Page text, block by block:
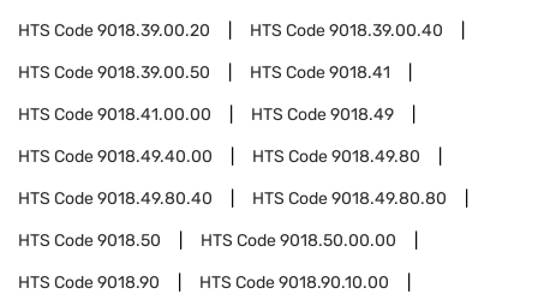
HTS Code9018.39.00.20 HTS Code9018.39.00.40
HTS Code9018.39.00.50 HTS Code9018.41
HTS Code9018.41.00.00 HTS Code9018.49
HTS Code9018.49.40.00 HTS Code9018.49.80
HTS Code9018.49.80.40 HTS Code9018.49.80.80
HTS Code9018.50 HTS Code9018.50.00.00
HTS Code9018.90 HTS Code9018.90.10.00